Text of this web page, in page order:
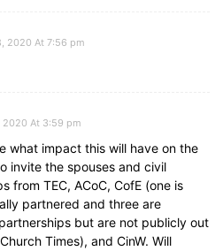
2020 At 7:56 pm
2020 At 3:59 pm
what impact this will have on the
invite the spouses and civil
from TEC, ACoC, CofE (one is
partnered and three are
but are not publicly out
Times), and CinW. Will